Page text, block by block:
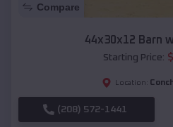
Compare
44x30x12 Barn
Starting Price: $
Location:
(208) 572-1441